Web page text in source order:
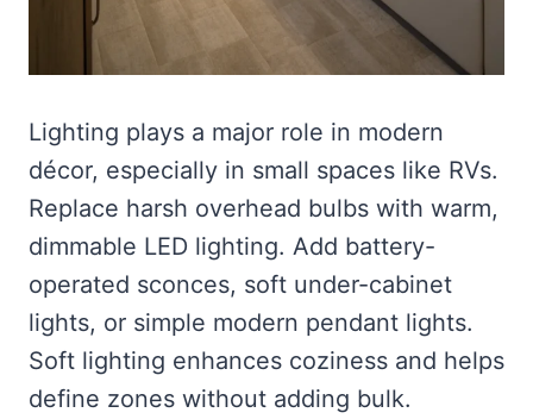
Lighting plays a major role in modern
décor, especially in small spaces like RVs.
Replace harsh overhead bulbs with warm,
dimmable LED lighting. Add battery-
operated sconces, soft under-cabinet
lights, or simple modern pendant lights.
Soft lighting enhances coziness and helps
define zones without adding bulk.